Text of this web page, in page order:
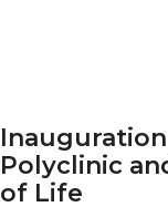
Polyclinic
of Life